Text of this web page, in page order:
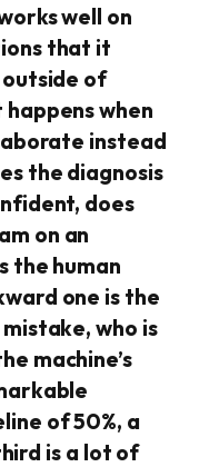
well on
that it
outside of
happens when
instead
the diagnosis
does
on an
the human
one is the
who is
machine’s
of 50%, a
is a lot of